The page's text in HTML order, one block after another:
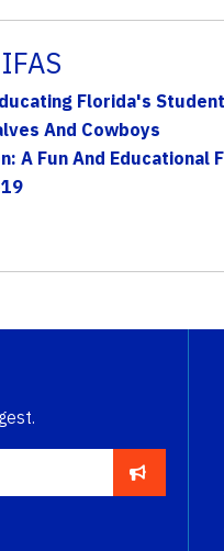
Florida's
And Cowboys
A Fun And Educational